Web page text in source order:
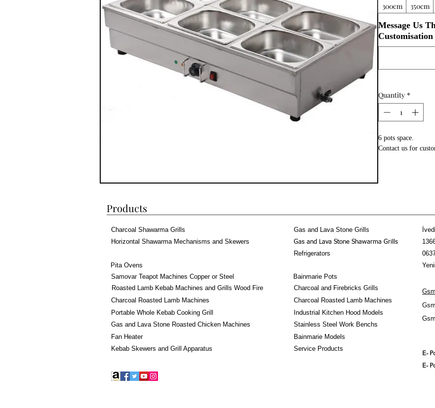
300cm
350cm
Message Us
Quantity *
6 pots space.
Contact us for
Products
Charcoal Shawarma Grills
Horizontal Shawarma Mechanisms and Skewers
Roasted Lamb Kebab Machines and Grills Wood Fire
Samovar Teapot Machines Copper or Steel
Pita Ovens
Charcoal Roasted Lamb Machines
Portable Whole Kebab Cooking Grill
Gas and Lava Stone Roasted Chicken Machines
Fan Heater
Kebab Skewers and Grill Apparatus
Gas and Lava Stone Grills
Gas and Lava Stone Shawarma Grills
Refrigerators
Charcoal and Firebricks Grills
Bainmarie Pots
Charcoal Roasted Lamb Machines
Industrial Kitchen Hood Models
Stainless Steel Work Benchs
Bainmarie Models
Service Products
E-
E-